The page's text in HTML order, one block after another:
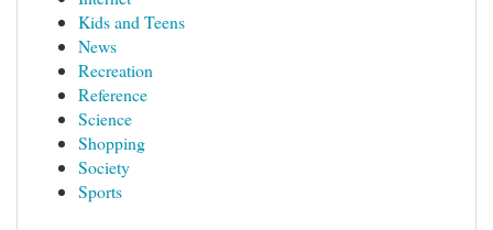
Kids and Teens
News
Recreation
Reference
Science
Shopping
Society
Sports